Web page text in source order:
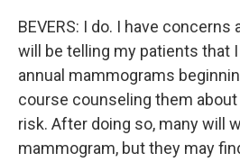
BEVERS: I do. I have
will be telling my patients that
annual mammograms
course counseling them
risk. After doing so, many will
mammogram, but they may